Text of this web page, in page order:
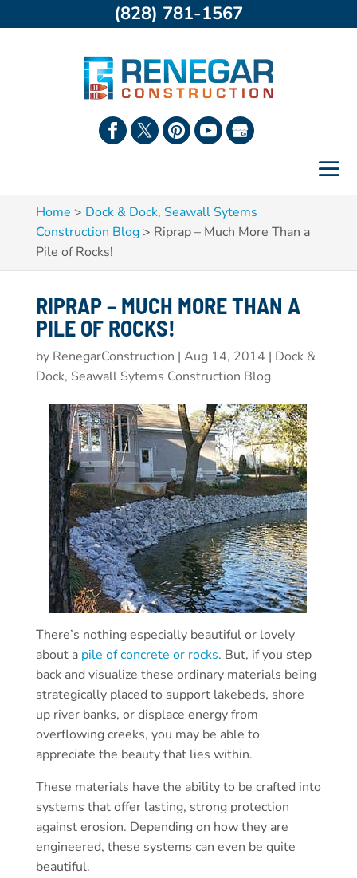
Home > Dock & Dock, Seawall Sytems
Construction Blog> Riprap – Much More Than a
Pile of Rocks!
RIPRAP – MUCH MORE THAN A
PILE OF ROCKS!
by RenegarConstruction | Aug 14, 2014 | Dock &
Dock, Seawall Sytems Construction Blog
There’s nothing especially beautiful or lovely
about a pile of concrete or rocks. But, if you step
back and visualize these ordinary materials being
strategically placed to support lakebeds, shore
up river banks, or displace energy from
overflowing creeks, you may be able to
appreciate the beauty that lies within.
These materials have the ability to be crafted into
systems that offer lasting, strong protection
against erosion. Depending on how they are
engineered, these systems can even be quite
beautiful.
(828) 781-1567